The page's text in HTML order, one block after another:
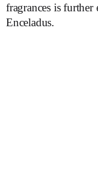
fragrances is
Enceladus.